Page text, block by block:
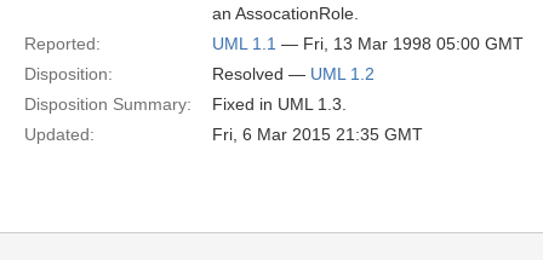
an AssocationRole.
Reported:
UML 1.1 — Fri, 13 Mar 1998 05:00 GMT
Disposition:
Resolved — UML 1.2
Disposition Summary:
Fixed in UML 1.3.
Updated:
Fri, 6 Mar 2015 21:35 GMT